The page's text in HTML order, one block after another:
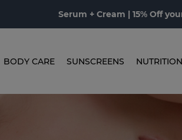
Serum + Cream | 15% Off
BODY CARE SUNSCREENS NUTRITION